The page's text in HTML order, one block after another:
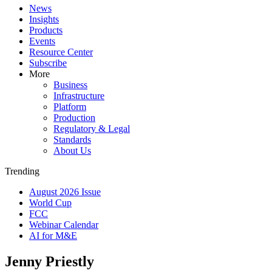
News
Insights
Products
Events
Resource Center
Subscribe
More
Business
Infrastructure
Platform
Production
Regulatory & Legal
Standards
About Us
Trending
August 2026 Issue
World Cup
FCC
Webinar Calendar
AI for M&E
Jenny Priestly